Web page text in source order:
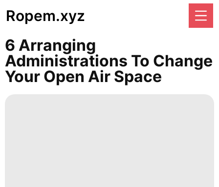
Ropem.xyz
6 Arranging
Administrations To Change
Your Open Air Space